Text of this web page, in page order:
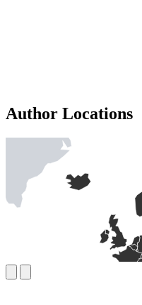
Author Locations